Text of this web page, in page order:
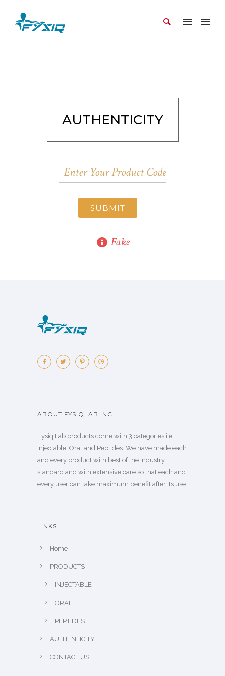
AUTHENTICITY
SUBMIT
Fake
ABOUT FYSIQLAB INC.
Fysiq Lab products come with 3 categories i.e.
Injectable, Oral and Peptides. We have made each
and every product with best of the industry
standard and with extensive care so that each and
every user can take maximum benefit after its use.
LINKS
Home
PRODUCTS
INJECTABLE
ORAL
PEPTIDES
AUTHENTICITY
CONTACT US